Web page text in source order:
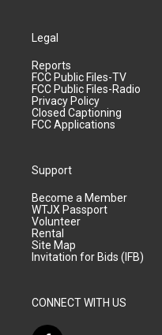
Legal
Reports
FCC Public Files-TV
FCC Public Files-Radio
Privacy Policy
Closed Captioning
FCC Applications
Support
Become a Member
WTJX Passport
Volunteer
Rental
Site Map
Invitation for Bids (IFB)
CONNECT WITH US